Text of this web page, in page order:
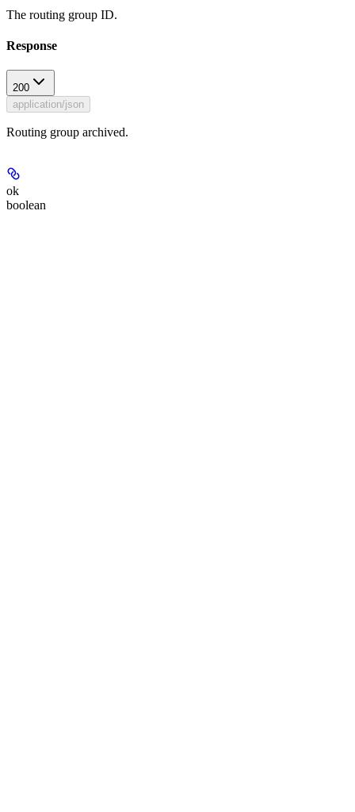
The routing group ID.
Response
200
application/json
Routing group archived.
ok
boolean